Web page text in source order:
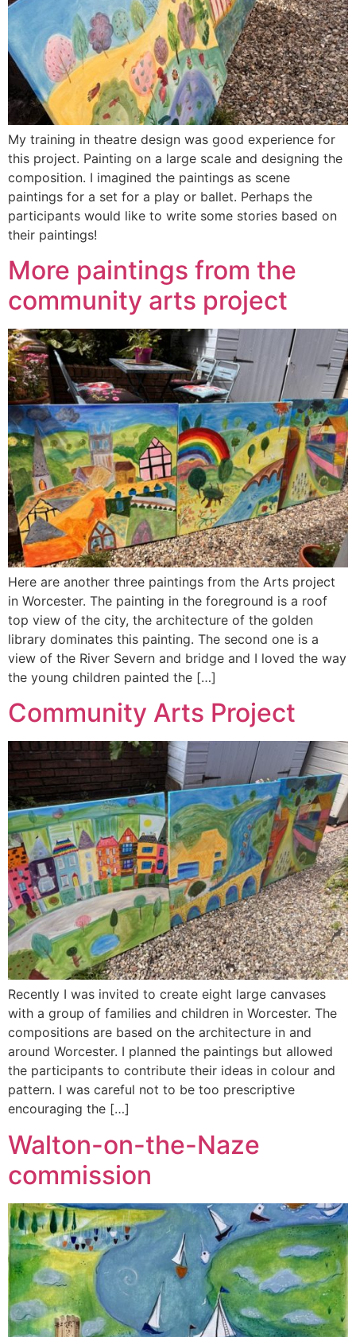
My training in theatre design was good experience for
this project. Painting on a large scale and designing the
composition. I imagined the paintings as scene
paintings for a set for a play or ballet. Perhaps the
participants would like to write some stories based on
their paintings!
More paintings from the
community arts project
Here are another three paintings from the Arts project
in Worcester. The painting in the foreground is a roof
top view of the city, the architecture of the golden
library dominates this painting. The second one is a
view of the River Severn and bridge and I loved the way
the young children painted the […]
Community Arts Project
Recently I was invited to create eight large canvases
with a group of families and children in Worcester. The
compositions are based on the architecture in and
around Worcester. I planned the paintings but allowed
the participants to contribute their ideas in colour and
pattern. I was careful not to be too prescriptive
encouraging the […]
Walton-on-the-Naze
commission